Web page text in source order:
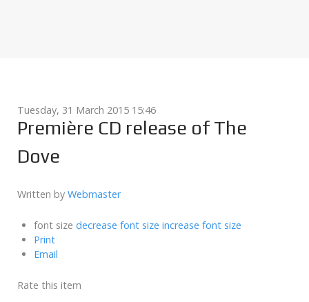
Tuesday, 31 March 2015 15:46
Première CD release of The
Dove
Written by Webmaster
font size decrease font size increase font size
Print
Email
Rate this item